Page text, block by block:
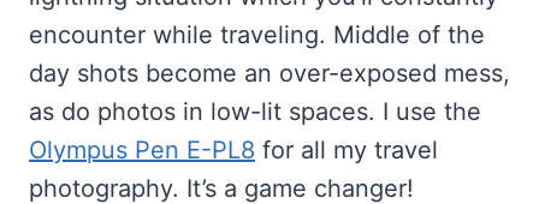
encounter while traveling. Middle of the
day shots become an over-exposed mess,
as do photos in low-lit spaces. I use the
Olympus Pen E-PL8 for all my travel
photography. It’s a game changer!